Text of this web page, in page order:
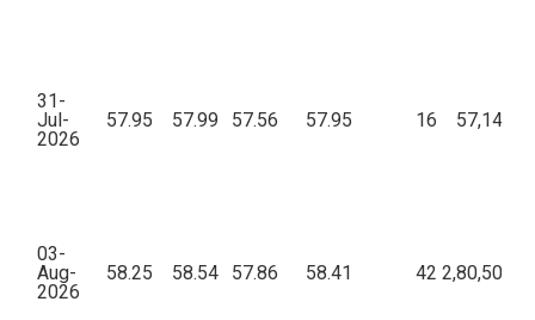
31-
Jul-
2026
57.95 57.99 57.56 57.95 16
03-
Aug-
2026
58.25 58.54 57.86 58.41 42